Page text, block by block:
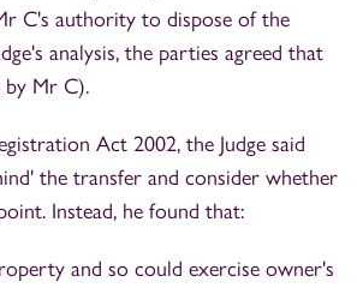
C's authority to dispose of the
analysis, the parties agreed that
by Mr C).
Act 2002, the Judge said
the transfer and consider whether
Instead, he found that:
and so could exercise owner's